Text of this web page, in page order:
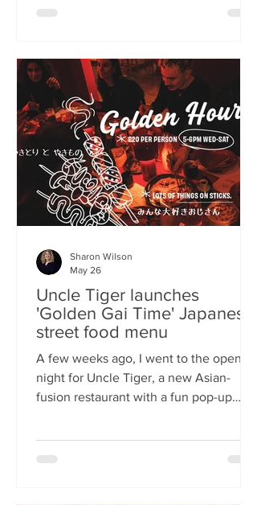
long Luso‑Asian story — a diaspora
never wanted to run a restaurant. Now
they have one of Edinburgh’s most
happening eateries but their story
began long before Macau Kitchen
opened its doors. The coupl
Uncle Tiger launches
'Golden Gai Time' Japanese
street food menu
A few weeks ago, I went to the opening
night for Uncle Tiger, a new Asian-
fusion restaurant with a fun pop-up
addicted to the flavours and fancies on
Sharon Wilson
May 26